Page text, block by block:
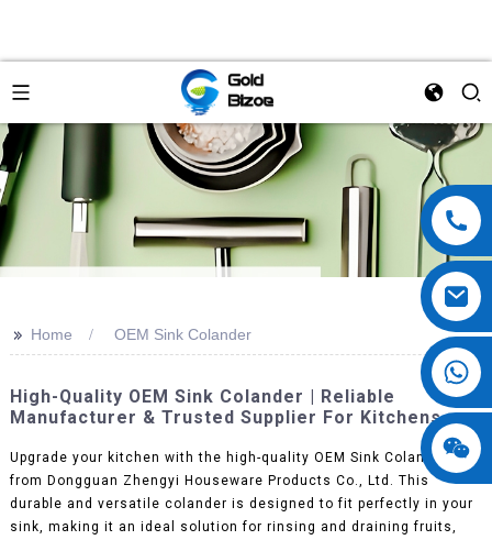
>> Home OEM Sink Colander
High-Quality OEM Sink Colander | Reliable
Manufacturer & Trusted Supplier For Kitchens
Upgrade your kitchen with the high-quality OEM Sink Colander
from Dongguan Zhengyi Houseware Products Co., Ltd. This
durable and versatile colander is designed to fit perfectly in your
sink, making it an ideal solution for rinsing and draining fruits,